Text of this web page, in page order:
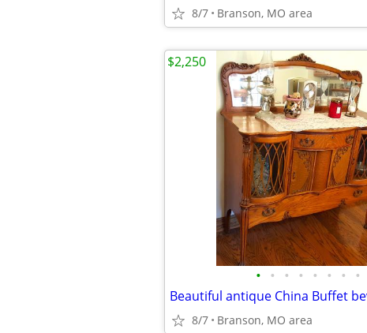
8/7 Branson, MO area
• • • • • • • •
8/7 Branson, MO area
$2,250